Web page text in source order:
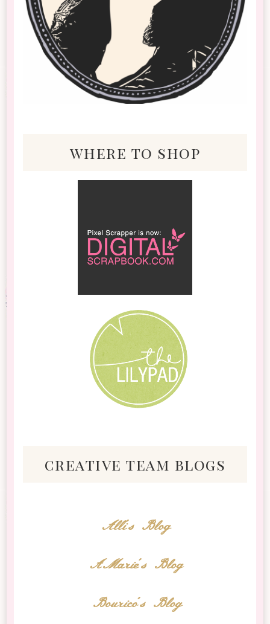
where to shop
creative team blogs
Alli's Blog
AMarie's Blog
Bourico's Blog